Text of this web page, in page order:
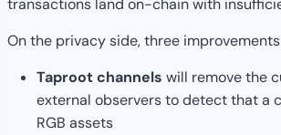
transactions land on-chain with
On the privacy side, three
Taproot channels will remove the
external observers to detect that a
RGB assets